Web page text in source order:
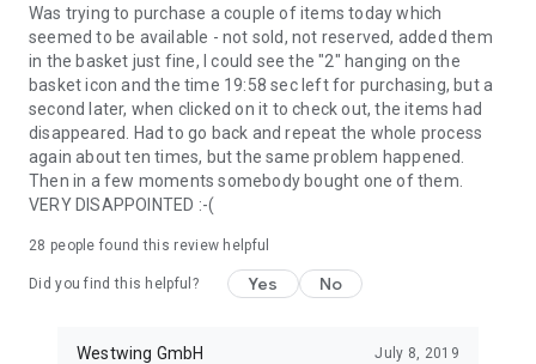
Was trying to purchase a couple of items today which
seemed to be available - not sold, not reserved, added them
in the basket just fine, I could see the "2" hanging on the
basket icon and the time 19:58 sec left for purchasing, but a
second later, when clicked on it to check out, the items had
disappeared. Had to go back and repeat the whole process
again about ten times, but the same problem happened.
Then in a few moments somebody bought one of them.
VERY DISAPPOINTED :-(
28 people found this review helpful
Did you find this helpful? Yes No
Westwing GmbH July 8, 2019